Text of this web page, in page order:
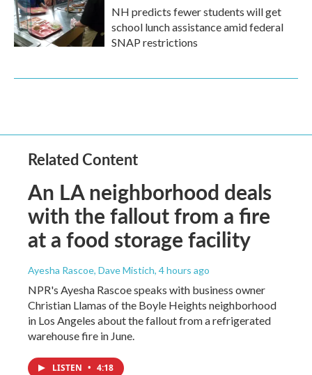
NH predicts fewer students will get
school lunch assistance amid federal
SNAP restrictions
Related Content
An LA neighborhood deals
with the fallout from a fire
at a food storage facility
Ayesha Rascoe, Dave Mistich, 4 hours ago
NPR's Ayesha Rascoe speaks with business owner
Christian Llamas of the Boyle Heights neighborhood
in Los Angeles about the fallout from a refrigerated
warehouse fire in June.
LISTEN • 4:18